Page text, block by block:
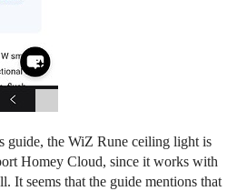
guide, the WiZ Rune ceiling light is
Homey Cloud, since it works with
It seems that the guide mentions that